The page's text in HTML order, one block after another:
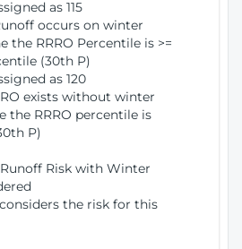
as 115
occurs on winter
the RRRO Percentile is >=
(30th P)
as 120
exists without winter
the RRRO percentile is
P)
Runoff Risk with Winter
the risk for this